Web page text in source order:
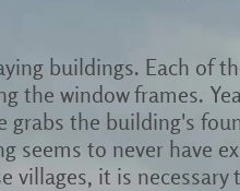
buildings. Each of
the window frames.
the building's
seems to never have
it is necessary